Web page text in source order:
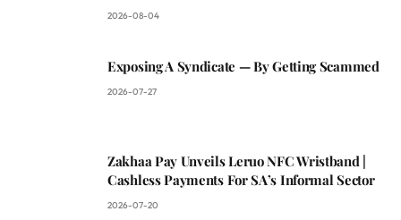
2026-08-04
Exposing A Syndicate — By Getting Scammed
2026-07-27
Zakhaa Pay Unveils Leruo NFC Wristband |
Cashless Payments For SA’s Informal Sector
2026-07-20